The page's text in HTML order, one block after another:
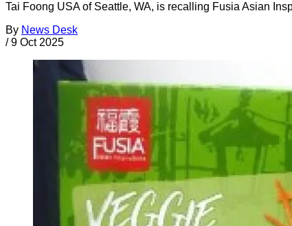
Tai Foong USA of Seattle, WA, is recalling Fusia Asian
By News Desk
/ 9 Oct 2025